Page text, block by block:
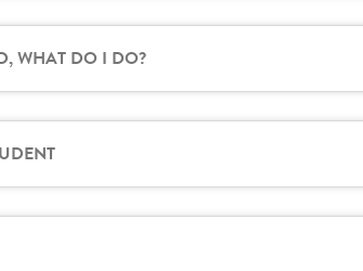
WHAT DO I DO?